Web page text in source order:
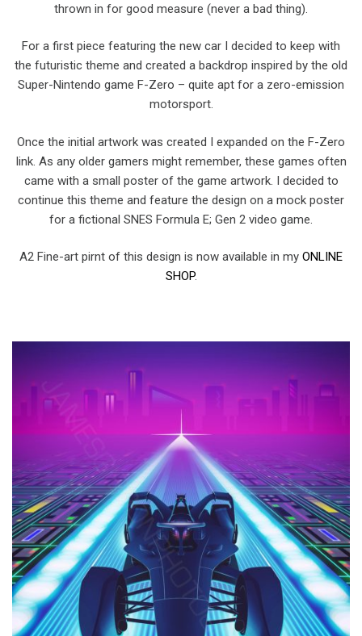
thrown in for good measure (never a bad thing).
For a first piece featuring the new car I decided to keep with
the futuristic theme and created a backdrop inspired by the old
Super-Nintendo game F-Zero – quite apt for a zero-emission
motorsport.
Once the initial artwork was created I expanded on the F-Zero
link. As any older gamers might remember, these games often
came with a small poster of the game artwork. I decided to
continue this theme and feature the design on a mock poster
for a fictional SNES Formula E; Gen 2 video game.
A2 Fine-art pirnt of this design is now available in my ONLINE
SHOP.